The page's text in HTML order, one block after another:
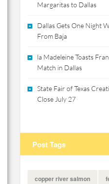
Margaritas to Dallas
Dallas Gets One Night
From Baja
la Madeleine Toasts
Match in Dallas
State Fair of Texas
Close July 27
Post Tags
copper river salmon